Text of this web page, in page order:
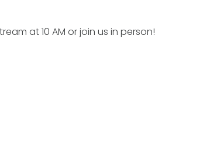
at 10 AM or join us in person!